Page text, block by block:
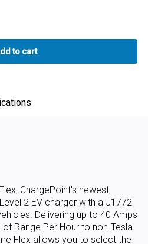
ChargePoint's newest,
2 EV charger with a J1772
Delivering up to 40 Amps
Range Per Hour to non-Tesla
Flex allows you to select the